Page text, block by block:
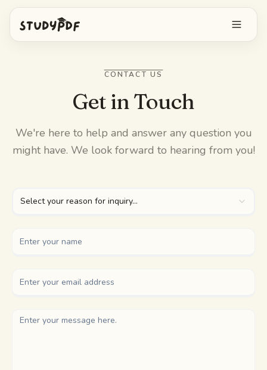
Log in
Features
Ask Bo anything
Practice exams
Study guides
AI Summary
Free tools
CONTACT US
Get in Touch
We're here to help and answer any question you
might have. We look forward to hearing from you!
Select your reason for inquiry...